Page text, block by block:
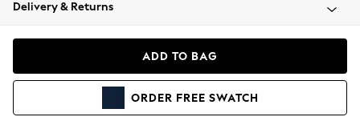
Coats & Jackets
Hoodies & Sweatshirts
Delivery & Returns
ADD TO BAG
ORDER FREE SWATCH